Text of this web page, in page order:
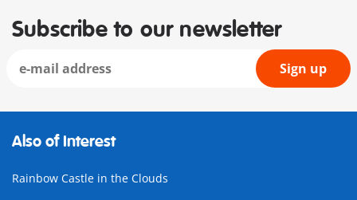
Subscribe to our newsletter
Sign up
Also of Interest
Rainbow Castle in the Clouds